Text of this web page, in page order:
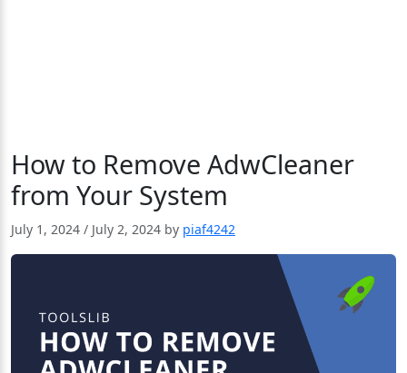
How to Remove AdwCleaner
from Your System
July 1, 2024 / July 2, 2024 by piaf4242